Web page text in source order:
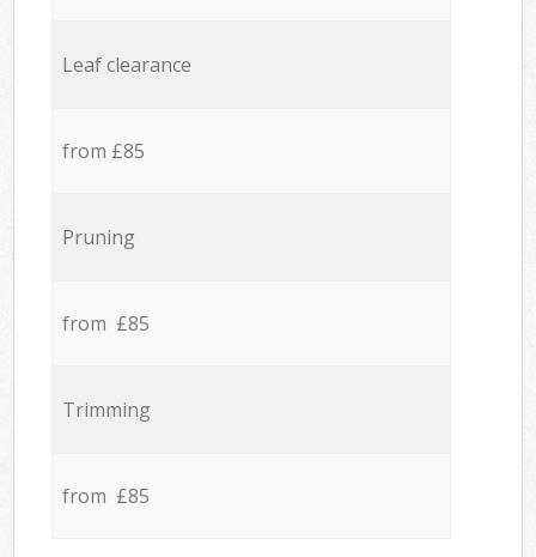
Leaf clearance
from £85
Pruning
from £85
Trimming
from £85